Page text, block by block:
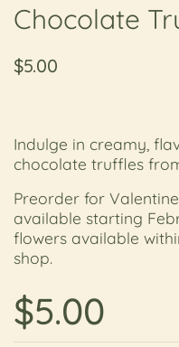
Chocolate
Regular price
$5.00
Indulge in creamy,
chocolate truffles
Preorder for
available starting
flowers available
shop.
Regular
$5.00